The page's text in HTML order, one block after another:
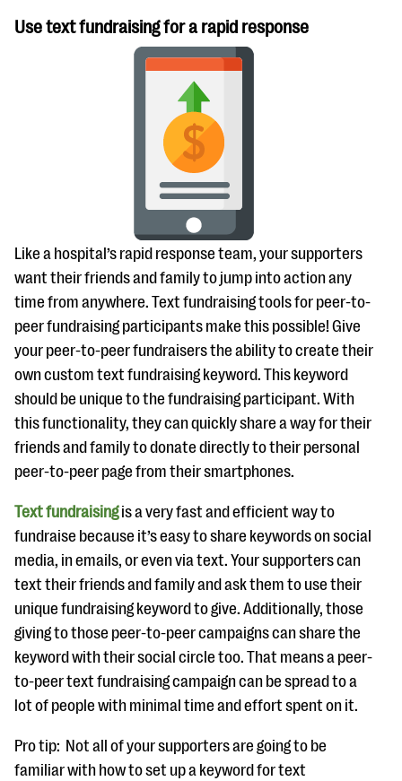
Use text fundraising for a rapid response
Like a hospital’s rapid response team, your supporters
want their friends and family to jump into action any
time from anywhere. Text fundraising tools for peer-to-
peer fundraising participants make this possible! Give
your peer-to-peer fundraisers the ability to create their
own custom text fundraising keyword. This keyword
should be unique to the fundraising participant. With
this functionality, they can quickly share a way for their
friends and family to donate directly to their personal
peer-to-peer page from their smartphones.
Text fundraisingis a very fast and efficient way to
fundraise because it’s easy to share keywords on social
media, in emails, or even via text. Your supporters can
text their friends and family and ask them to use their
unique fundraising keyword to give. Additionally, those
giving to those peer-to-peer campaigns can share the
keyword with their social circle too. That means a peer-
to-peer text fundraising campaign can be spread to a
lot of people with minimal time and effort spent on it.
Pro tip: Not all of your supporters are going to be
familiar with how to set up a keyword for text